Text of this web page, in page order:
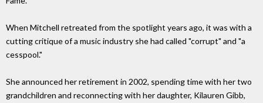
When Mitchell retreated from the spotlight years ago, it was with a
cutting critique of a music industry she had called "corrupt" and "a
cesspool."
She announced her retirement in 2002, spending time with her two
grandchildren and reconnecting with her daughter, Kilauren Gibb,